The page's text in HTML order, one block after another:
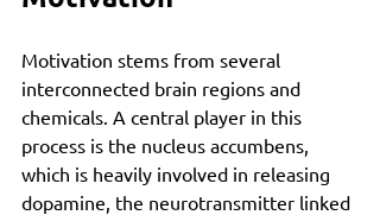
Motivation stems from several
interconnected brain regions and
chemicals. A central player in this
process is the nucleus accumbens,
which is heavily involved in releasing
dopamine, the neurotransmitter linked